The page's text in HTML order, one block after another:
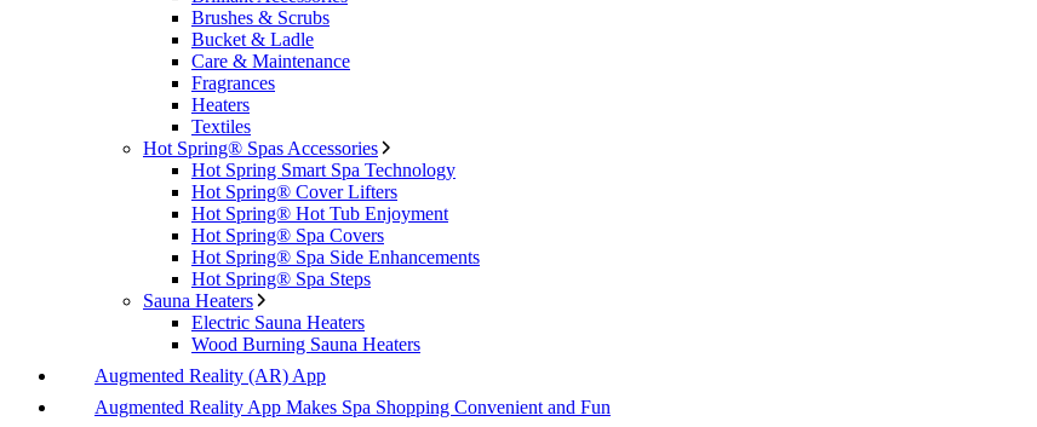
Brushes & Scrubs
Bucket & Ladle
Care & Maintenance
Fragrances
Heaters
Textiles
Hot Spring® Spas Accessories
Hot Spring Smart Spa Technology
Hot Spring® Cover Lifters
Hot Spring® Hot Tub Enjoyment
Hot Spring® Spa Covers
Hot Spring® Spa Side Enhancements
Hot Spring® Spa Steps
Sauna Heaters
Electric Sauna Heaters
Wood Burning Sauna Heaters
Augmented Reality (AR) App
Augmented Reality App Makes Spa Shopping Convenient and Fun